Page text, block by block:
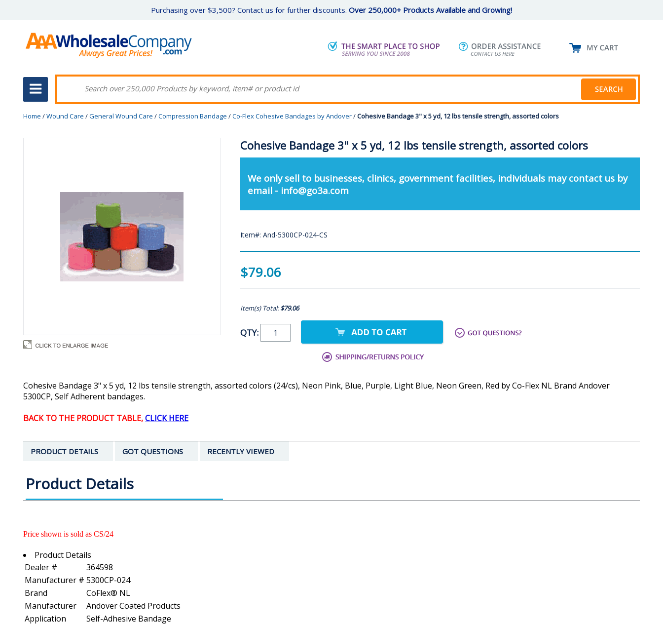
Purchasing over $3,500? Contact us for further discounts. Over 250,000+ Products Available and Growing!
Home /Wound Care /General Wound Care /Compression Bandage /Co-Flex Cohesive Bandages by Andover/Cohesive Bandage 3" x 5 yd, 12 lbs tensile strength, assorted colors
Cohesive Bandage 3" x 5 yd, 12 lbs tensile strength, assorted colors
We only sell to businesses, clinics, government facilities, individuals may contact us by
email - info@go3a.com
Item#: And-5300CP-024-CS
$79.06
Item(s) Total:$79.06
QTY:
Cohesive Bandage 3" x 5 yd, 12 lbs tensile strength, assorted colors (24/cs), Neon Pink, Blue, Purple, Light Blue, Neon Green, Red by Co-Flex NL Brand Andover
5300CP, Self Adherent bandages.
BACK TO THE PRODUCT TABLE,CLICK HERE
PRODUCT DETAILS GOT QUESTIONS RECENTLY VIEWED
Product Details
Price shown is sold as CS/24
Product Details
Dealer #
364598
Manufacturer # 5300CP-024
Brand
CoFlex® NL
Manufacturer
Andover Coated Products
Application
Self-Adhesive Bandage